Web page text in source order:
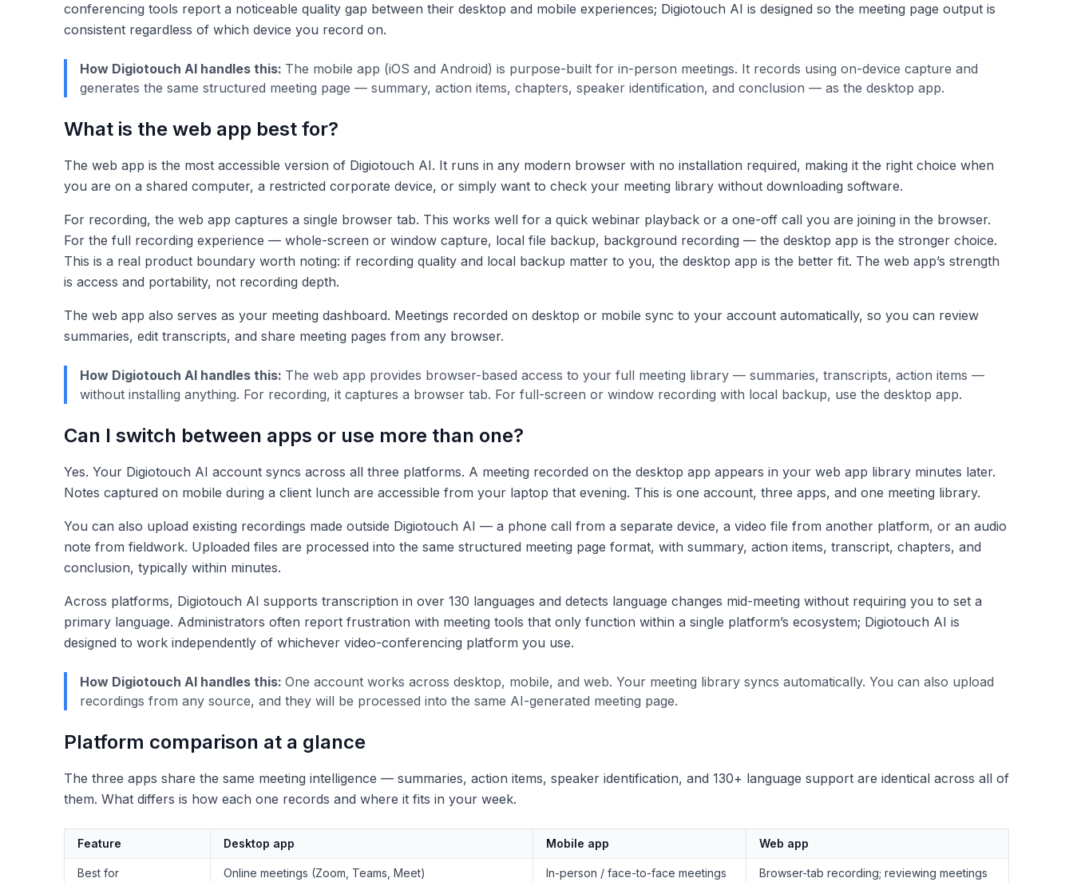
conferencing tools report a noticeable quality gap between their desktop and mobile experiences; Digiotouch AI is designed so the meeting page output is
consistent regardless of which device you record on.
How Digiotouch AI handles this: The mobile app (iOS and Android) is purpose-built for in-person meetings. It records using on-device capture and
generates the same structured meeting page — summary, action items, chapters, speaker identification, and conclusion — as the desktop app.
What is the web app best for?
The web app is the most accessible version of Digiotouch AI. It runs in any modern browser with no installation required, making it the right choice when
you are on a shared computer, a restricted corporate device, or simply want to check your meeting library without downloading software.
For recording, the web app captures a single browser tab. This works well for a quick webinar playback or a one-off call you are joining in the browser.
For the full recording experience — whole-screen or window capture, local file backup, background recording — the desktop app is the stronger choice.
This is a real product boundary worth noting: if recording quality and local backup matter to you, the desktop app is the better fit. The web app’s strength
is access and portability, not recording depth.
The web app also serves as your meeting dashboard. Meetings recorded on desktop or mobile sync to your account automatically, so you can review
summaries, edit transcripts, and share meeting pages from any browser.
How Digiotouch AI handles this: The web app provides browser-based access to your full meeting library — summaries, transcripts, action items —
without installing anything. For recording, it captures a browser tab. For full-screen or window recording with local backup, use the desktop app.
Can I switch between apps or use more than one?
Yes. Your Digiotouch AI account syncs across all three platforms. A meeting recorded on the desktop app appears in your web app library minutes later.
Notes captured on mobile during a client lunch are accessible from your laptop that evening. This is one account, three apps, and one meeting library.
You can also upload existing recordings made outside Digiotouch AI — a phone call from a separate device, a video file from another platform, or an audio
note from fieldwork. Uploaded files are processed into the same structured meeting page format, with summary, action items, transcript, chapters, and
conclusion, typically within minutes.
Across platforms, Digiotouch AI supports transcription in over 130 languages and detects language changes mid-meeting without requiring you to set a
primary language. Administrators often report frustration with meeting tools that only function within a single platform’s ecosystem; Digiotouch AI is
designed to work independently of whichever video-conferencing platform you use.
How Digiotouch AI handles this: One account works across desktop, mobile, and web. Your meeting library syncs automatically. You can also upload
recordings from any source, and they will be processed into the same AI-generated meeting page.
Platform comparison at a glance
The three apps share the same meeting intelligence — summaries, action items, speaker identification, and 130+ language support are identical across all of
them. What differs is how each one records and where it fits in your week.
Feature Desktop app Mobile app Web app
Best for Online meetings (Zoom, Teams, Meet) In-person / face-to-face meetings Browser-tab recording; reviewing meetings